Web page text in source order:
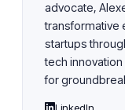
advocate,
transformative
startups
tech
for
LinkedIn